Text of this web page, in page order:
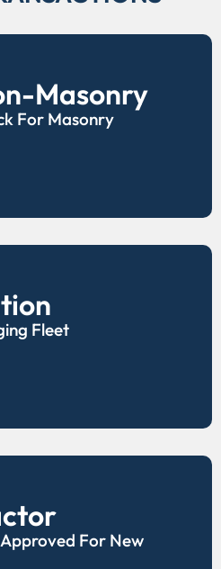
Masonry
For Masonry
Fleet
For New